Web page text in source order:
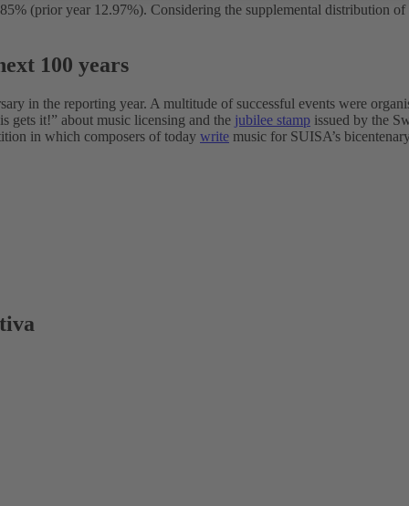
(prior year 12.97%). Considering the supplemental distribution
100 years
in the reporting year. A multitude of successful events were
gets it!” about music licensing and the jubilee stamp issued by the
in which composers of today write music for SUISA’s